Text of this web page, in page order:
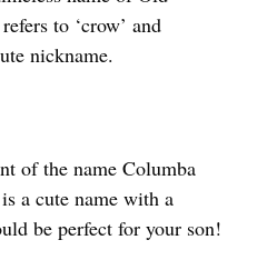
to ‘crow’ and
nickname.
of the name Columba
a cute name with a
be perfect for your son!